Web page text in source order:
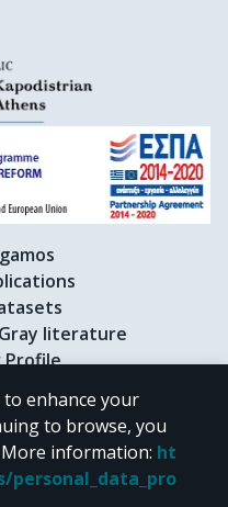
literature
Profile
BY-NC 4.0
"Pergamos" is provided under
enhance your
to browse, you
More information: ht
personal_data_pro